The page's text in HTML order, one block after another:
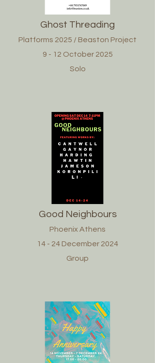
Ghost Threading
Platforms 2025 / Beaston Project
9 - 12 October 2025
Solo
Good Neighbours
Phoenix Athens
14 - 24 December 2024
Group